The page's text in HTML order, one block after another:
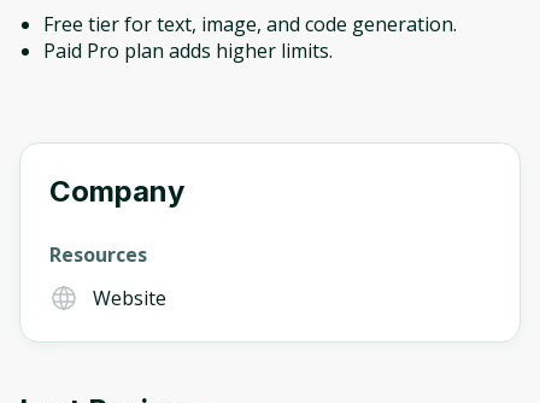
Free tier for text, image, and code generation.
Paid Pro plan adds higher limits.
Company
Resources
Website